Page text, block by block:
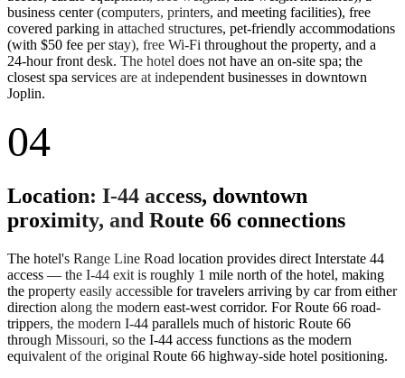
business center (computers, printers, and meeting facilities), free
covered parking in attached structures, pet-friendly accommodations
(with $50 fee per stay), free Wi-Fi throughout the property, and a
24-hour front desk. The hotel does not have an on-site spa; the
closest spa services are at independent businesses in downtown
Joplin.
04
Location: I-44 access, downtown
proximity, and Route 66 connections
The hotel's Range Line Road location provides direct Interstate 44
access — the I-44 exit is roughly 1 mile north of the hotel, making
the property easily accessible for travelers arriving by car from either
direction along the modern east-west corridor. For Route 66 road-
trippers, the modern I-44 parallels much of historic Route 66
through Missouri, so the I-44 access functions as the modern
equivalent of the original Route 66 highway-side hotel positioning.